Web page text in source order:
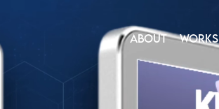
ABOUT WORKS